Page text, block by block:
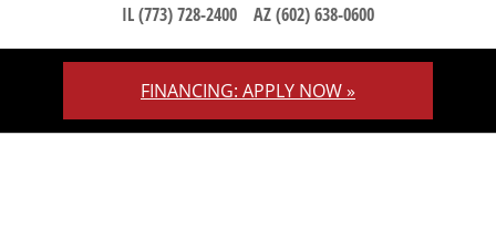
FINANCING: APPLY NOW »
to
IL (773) 728-2400 AZ (602) 638-0600